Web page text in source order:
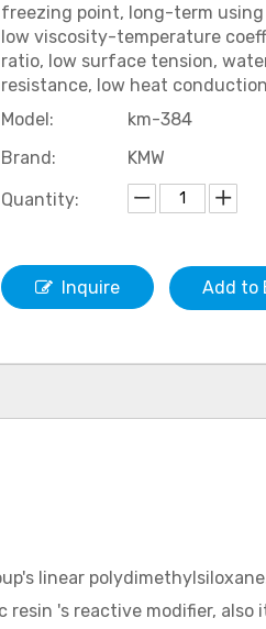
freezing point, long-term
low viscosity-temperature
ratio, low surface tension,
resistance, low heat
Model:
km-384
Brand:
KMW
Quantity:
Inquire Add to
linear
's reactive modifier, also